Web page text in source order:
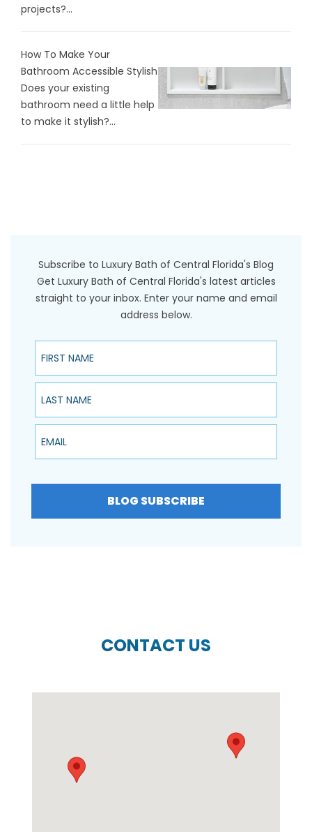
projects?...
How To Make Your
Bathroom Accessible Stylish
Does your existing
bathroom need a little help
to make it stylish?...
Subscribe to Luxury Bath of Central Florida's Blog
Get Luxury Bath of Central Florida's latest articles
straight to your inbox. Enter your name and email
address below.
First Name
Last Name
Email
BLOG SUBSCRIBE
CONTACT US